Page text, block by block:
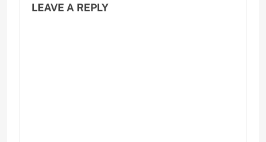
LEAVE A REPLY